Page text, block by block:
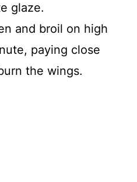
glaze.
and broil on high
paying close
the wings.